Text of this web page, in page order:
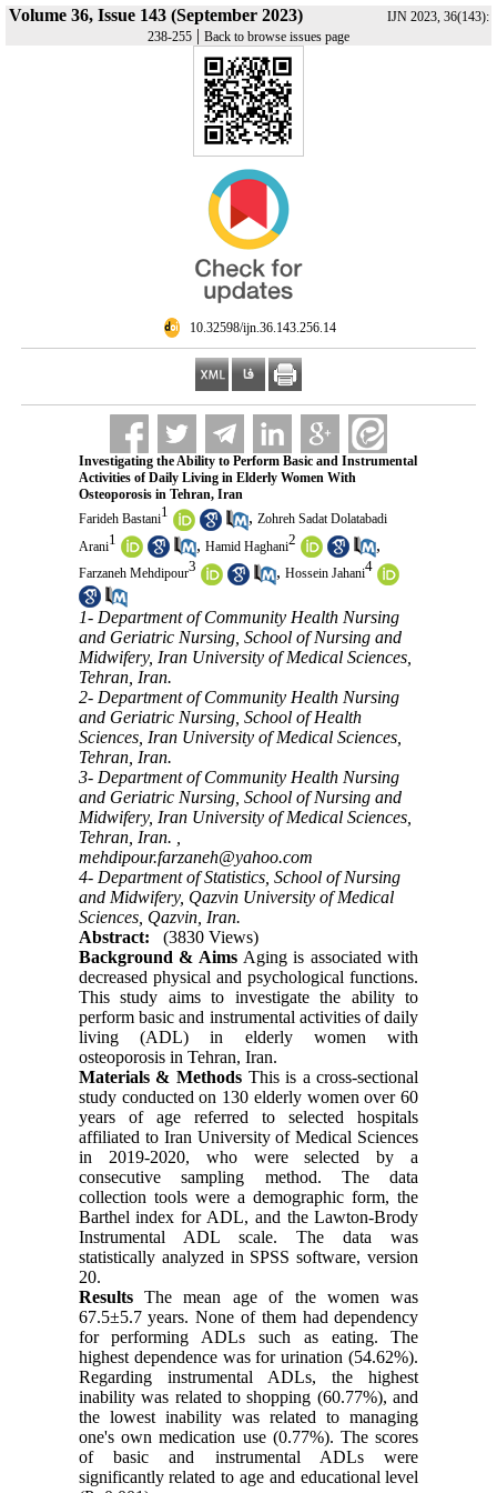
Volume 36, Issue 143 (September 2023)
IJN 2023, 36(143):
238-255 | Back to browse issues page
‎ 10.32598/ijn.36.143.256.14
Investigating the Ability to Perform Basic and Instrumental
Activities of Daily Living in Elderly Women With
Osteoporosis in Tehran, Iran
Farideh Bastani1 , Zohreh Sadat Dolatabadi
Arani1 , Hamid Haghani2 ,
Farzaneh Mehdipour3 , Hossein Jahani4
1- Department of Community Health Nursing
and Geriatric Nursing, School of Nursing and
Midwifery, Iran University of Medical Sciences,
Tehran, Iran.
2- Department of Community Health Nursing
and Geriatric Nursing, School of Health
Sciences, Iran University of Medical Sciences,
Tehran, Iran.
3- Department of Community Health Nursing
and Geriatric Nursing, School of Nursing and
Midwifery, Iran University of Medical Sciences,
Tehran, Iran. ,
mehdipour.farzaneh@yahoo.com
4- Department of Statistics, School of Nursing
and Midwifery, Qazvin University of Medical
Sciences, Qazvin, Iran.
Abstract:
(3830 Views)
Background & AimsAging is associated with
decreased physical and psychological functions.
This study aims to investigate the ability to
perform basic and instrumental activities of daily
living (ADL) in elderly women with
osteoporosis in Tehran, Iran.
Materials & MethodsThis is a cross-sectional
study conducted on 130 elderly women over 60
years of age referred to selected hospitals
affiliated to Iran University of Medical Sciences
in 2019-2020, who were selected by a
consecutive sampling method. The data
collection tools were a demographic form, the
Barthel index for ADL, and the Lawton-Brody
Instrumental ADL scale. The data was
statistically analyzed in SPSS software, version
20.
ResultsThe mean age of the women was
67.5±5.7 years. None of them had dependency
for performing ADLs such as eating. The
highest dependence was for urination (54.62%).
Regarding instrumental ADLs, the highest
inability was related to shopping (60.77%), and
the lowest inability was related to managing
one's own medication use (0.77%). The scores
of basic and instrumental ADLs were
significantly related to age and educational level